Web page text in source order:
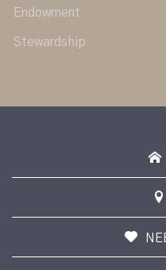
Endowment
Stewardship